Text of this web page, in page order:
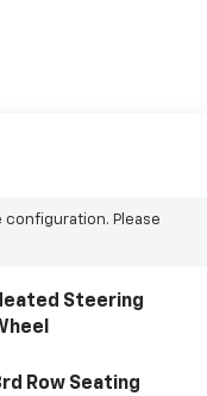
configuration. Please
Steering
Row Seating